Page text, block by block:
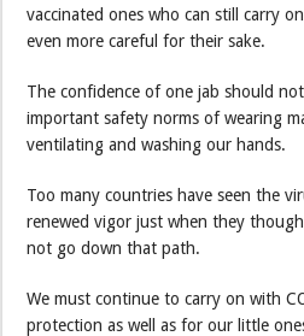
vaccinated ones who can still carry
even more careful for their sake.
The confidence of one jab should
important safety norms of wearing
ventilating and washing our hands.
Too many countries have seen the
renewed vigor just when they
not go down that path.
We must continue to carry on with
protection as well as for our little